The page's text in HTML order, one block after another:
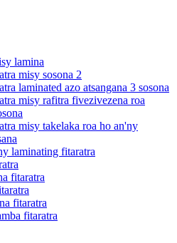
lamina
misy sosona 2
laminated azo atsangana 3 sosona
misy rafitra fivezivezena roa
misy takelaka roa ho an'ny
laminating fitaratra
fitaratra
fitaratra
fitaratra